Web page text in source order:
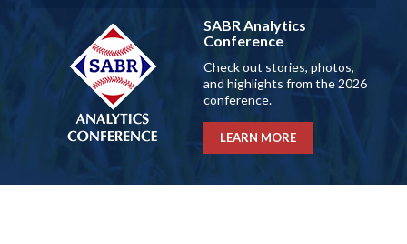
SABR Analytics
Conference
Check out stories, photos,
and highlights from the 2026
conference.
LEARN MORE